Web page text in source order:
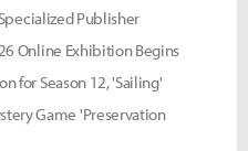
Publisher
Online Exhibition Begins
for Season 12, 'Sailing'
Game 'Preservation